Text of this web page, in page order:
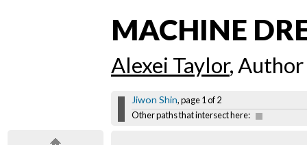
MACHINE
Alexei Taylor, Author
Jiwon Shin, page 1 of 2
Other paths that intersect here: